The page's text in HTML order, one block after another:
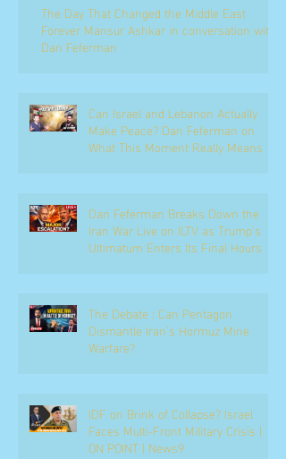
The Day That Changed the Middle East
Forever Mansur Ashkar in conversation with
Dan Feferman
Can Israel and Lebanon Actually
Make Peace? Dan Feferman on
What This Moment Really Means
Dan Feferman Breaks Down the
Iran War Live on ILTV as Trump's
Ultimatum Enters Its Final Hours
The Debate : Can Pentagon
Dismantle Iran’s Hormuz Mine
Warfare?
IDF on Brink of Collapse? Israel
Faces Multi-Front Military Crisis |
ON POINT | News9